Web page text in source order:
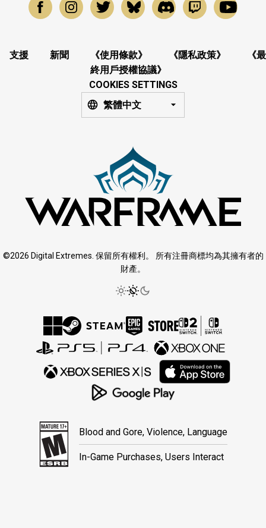
支援 新聞 《使用條款》 《隱私政策》
《最
終用戶授權協議》
COOKIES SETTINGS
繁體中文
©2026 Digital Extremes. 保留所有權利。 所有注冊商標均為其擁有者的
財產。
Blood and Gore, Violence, Language
In-Game Purchases, Users Interact